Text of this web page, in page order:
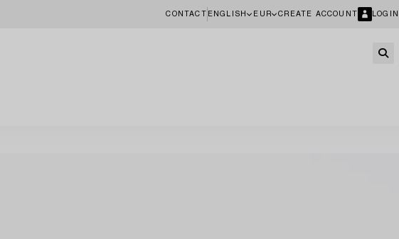
CONTACT ENGLISH EUR CREATE ACCOUNT LOGIN